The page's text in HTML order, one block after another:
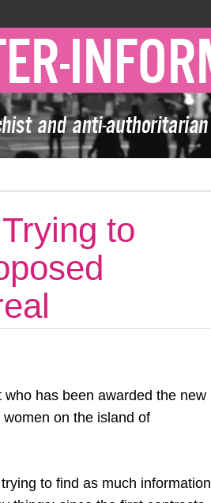
to
who has been awarded the new
on the island of
to find as much information